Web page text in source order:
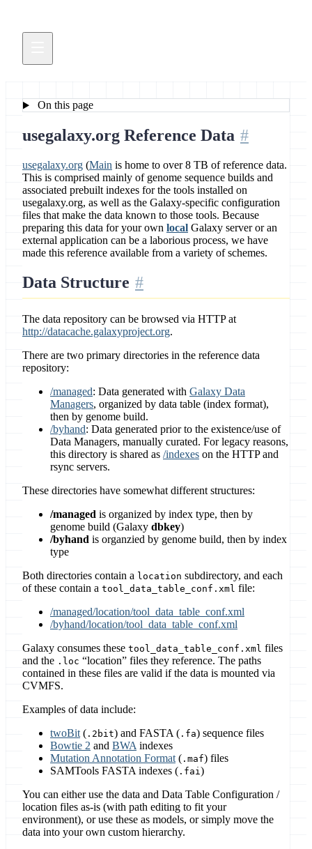
On this page
usegalaxy.org Reference Data
usegalaxy.org (Main is home to over 8 TB of reference data.
This is comprised mainly of genome sequence builds and
associated prebuilt indexes for the tools installed on
usegalaxy.org, as well as the Galaxy-specific configuration
files that make the data known to those tools. Because
preparing this data for your own local Galaxy server or an
external application can be a laborious process, we have
made this reference available from a variety of schemes.
Data Structure
The data repository can be browsed via HTTP at
http://datacache.galaxyproject.org.
There are two primary directories in the reference data
repository:
/managed: Data generated with Galaxy Data
Managers, organized by data table (index format),
then by genome build.
/byhand: Data generated prior to the existence/use of
Data Managers, manually curated. For legacy reasons,
this directory is shared as /indexes on the HTTP and
rsync servers.
These directories have somewhat different structures:
/managed is organized by index type, then by
genome build (Galaxy dbkey)
/byhand is organzied by genome build, then by index
type
Both directories contain a location subdirectory, and each
of these contain a tool_data_table_conf.xml file:
/managed/location/tool_data_table_conf.xml
/byhand/location/tool_data_table_conf.xml
Galaxy consumes these tool_data_table_conf.xml files
and the .loc “location” files they reference. The paths
contained in these files are valid if the data is mounted via
CVMFS.
Examples of data include:
twoBit ( .2bit) and FASTA ( .fa) sequence files
Bowtie 2 and BWA indexes
Mutation Annotation Format ( .maf) files
SAMTools FASTA indexes ( .fai)
You can either use the data and Data Table Configuration /
location files as-is (with path editing to fit your
environment), or use these as models, or simply move the
data into your own custom hierarchy.